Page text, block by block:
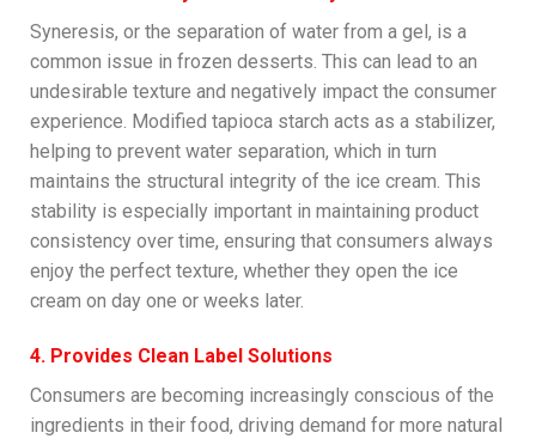
Syneresis, or the separation of water from a gel, is a
common issue in frozen desserts. This can lead to an
undesirable texture and negatively impact the consumer
experience. Modified tapioca starch acts as a stabilizer,
helping to prevent water separation, which in turn
maintains the structural integrity of the ice cream. This
stability is especially important in maintaining product
consistency over time, ensuring that consumers always
enjoy the perfect texture, whether they open the ice
cream on day one or weeks later.
4. Provides Clean Label Solutions
Consumers are becoming increasingly conscious of the
ingredients in their food, driving demand for more natural